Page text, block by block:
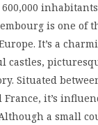
is one of
It’s a
castles,
Situated
France, it’s
a small